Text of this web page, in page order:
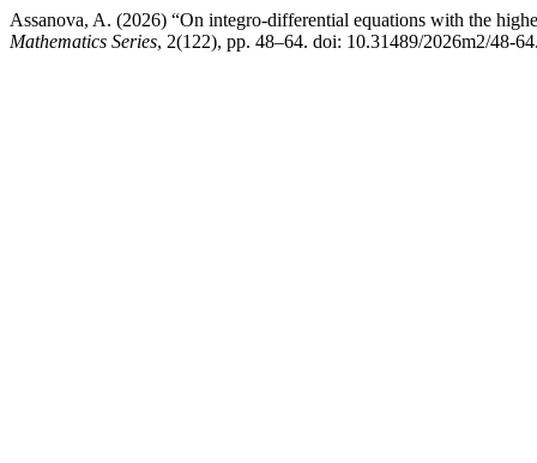
Assanova, A. (2026) “On integro-differential equations with the
Mathematics Series, 2(122), pp. 48–64. doi: 10.31489/2026m2/48-